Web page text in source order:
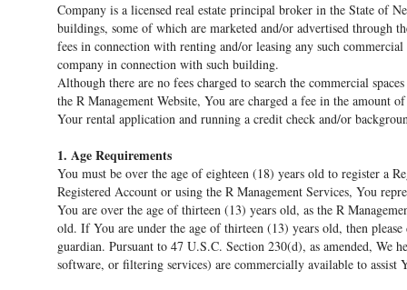
Company is a licensed real estate principal broker in the State of
buildings, some of which are marketed and/or advertised through
fees in connection with renting and/or leasing any such
company in connection with such building.
Although there are no fees charged to search the commercial
the R Management Website, You are charged a fee in the
Your rental application and running a credit check and/or
1. Age Requirements
You must be over the age of eighteen (18) years old to register a
Registered Account or using the R Management Services, You
You are over the age of thirteen (13) years old, as the R
old. If You are under the age of thirteen (13) years old, then
guardian. Pursuant to 47 U.S.C. Section 230(d), as amended, We
software, or filtering services) are commercially available to